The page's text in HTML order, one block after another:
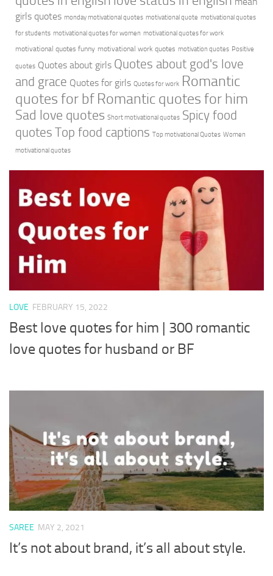
girls quotes monday motivational quotes motivational quote motivational quotes
for students motivational quotes for women motivational quotes for work
motivational quotes funny motivational work quotes motivation quotes Positive
quotes Quotes about girls Quotes about god's love
and grace Quotes for girls Quotes for work Romantic
quotes for bf Romantic quotes for him
Sad love quotes Short motivational quotes Spicy food
quotes Top food captions Top motivational Quotes Women
motivational quotes
LOVE FEBRUARY 15, 2022
Best love quotes for him | 300 romantic
love quotes for husband or BF
SAREE MAY 2, 2021
It’s not about brand, it’s all about style.